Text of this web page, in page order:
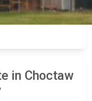
in Choctaw